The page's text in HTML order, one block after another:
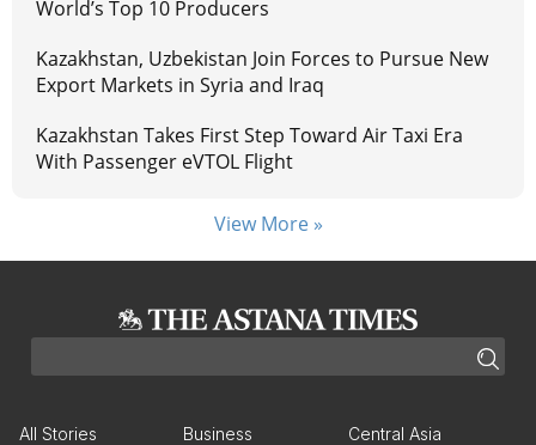
World’s Top 10 Producers
Kazakhstan, Uzbekistan Join Forces to Pursue New
Export Markets in Syria and Iraq
Kazakhstan Takes First Step Toward Air Taxi Era
With Passenger eVTOL Flight
View More »
All Stories Business Central Asia